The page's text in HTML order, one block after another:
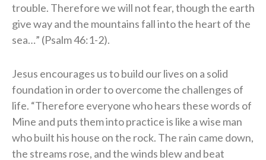
trouble. Therefore we will not fear, though the earth
give way and the mountains fall into the heart of the
sea…” (Psalm 46:1-2).
Jesus encourages us to build our lives on a solid
foundation in order to overcome the challenges of
life. “Therefore everyone who hears these words of
Mine and puts them into practice is like a wise man
who built his house on the rock. The rain came down,
the streams rose, and the winds blew and beat